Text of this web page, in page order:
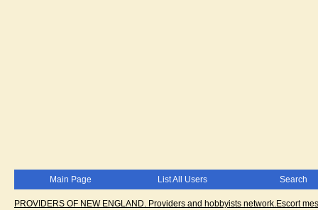
Main Page List All Users Search
PROVIDERS OF NEW ENGLAND. Providers and hobbyists network.Escort